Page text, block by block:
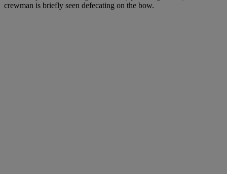
crewman is briefly seen defecating on the bow.